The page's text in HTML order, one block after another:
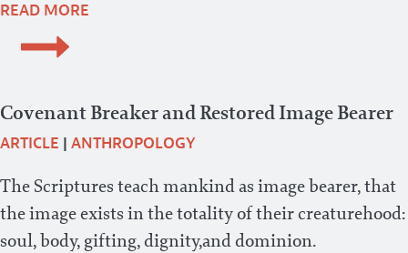
READ MORE
Covenant Breaker and Restored Image Bearer
ARTICLE | ANTHROPOLOGY
The Scriptures teach mankind as image bearer, that
the image exists in the totality of their creaturehood:
soul, body, gifting, dignity,and dominion.